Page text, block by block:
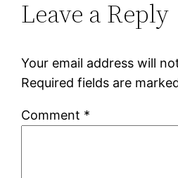
Leave a Reply
Your email address will
Required fields are
Comment *